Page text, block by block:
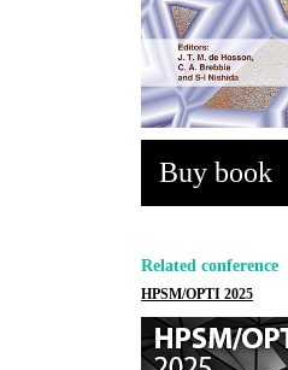
Buy book
Related conference
HPSM/OPTI 2025